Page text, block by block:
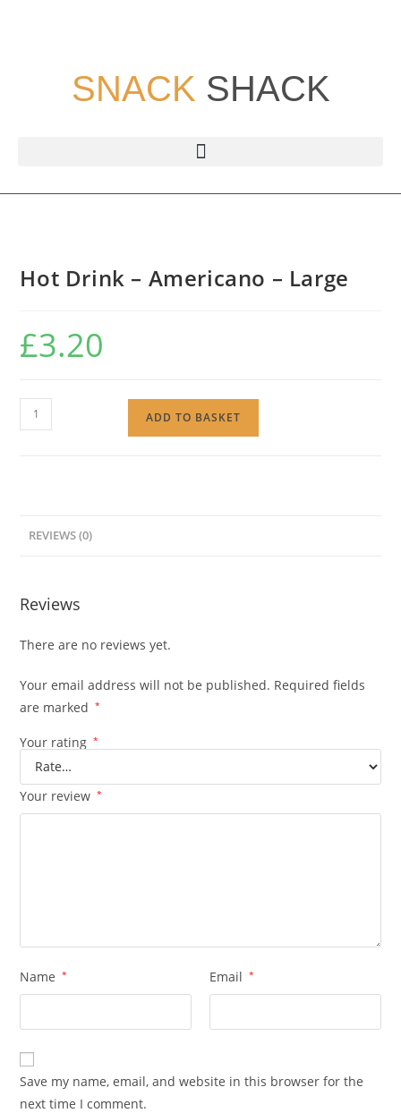
SNACK SHACK
Hot Drink – Americano – Large
£3.20
ADD TO BASKET
REVIEWS (0)
Reviews
There are no reviews yet.
Your email address will not be published. Required fields
are marked
*
Your rating *
Your review *
Name * Email *
Save my name, email, and website in this browser for the
next time I comment.